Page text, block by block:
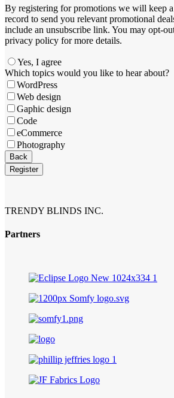
By registering for promotions we will keep
record to send you relevant promotional
include an unsubscribe link. You ​may opt-
privacy policy for more details.
Yes, I agree
Your
Website*
Which topics would you like to hear about?
WordPress
Web design
Gaphic design
Code
eCommerce
Photography
Back
Register
TRENDY BLINDS INC.
Partners